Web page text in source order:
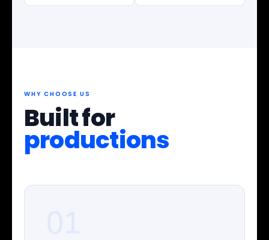
WHY CHOOSE US
Built for
productions